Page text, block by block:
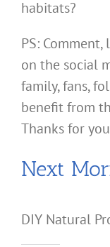
habitats?
PS:
on the social
family, fans,
benefit from
Thanks for
Next
DIY Natural